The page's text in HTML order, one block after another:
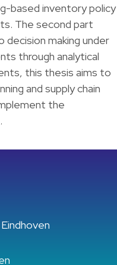
based inventory policy
The second part
making under
through analytical
this thesis aims to
and supply chain
the